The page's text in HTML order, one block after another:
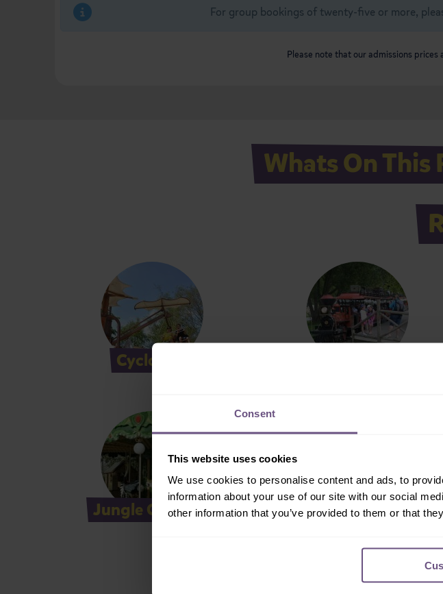
Consent
This website uses cookies
We use cookies to personalise content and ads, to
information about your use of our site with our social
other information that you’ve provided to them or that
For group bookings of twenty-five or more,
Please note that our admissions
Whats On This
Cyclosoar
Jungle Carousel Mischief Mansion